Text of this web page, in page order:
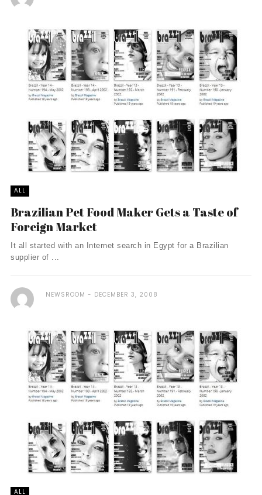
ALL
Brazilian Pet Food Maker Gets a Taste of
Foreign Market
It all started with an Internet search in Egypt for a Brazilian
supplier of ...
NEWSROOM DECEMBER 3, 2008
ALL